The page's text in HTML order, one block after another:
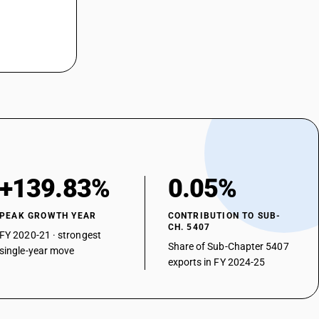
of filaments of nylon or other polyamides : Unbleached or
weight of filaments of nylon or other polyamides : Unbleached or
weight of filaments of nylon or other polyamides : Unbleached or
weight of filaments of nylon or other polyamides : Unbleached or
weight of filaments of nylon or other polyamides : Unbleached or
of filaments of nylon or other polyamides : Unbleached or
+139.83%
PEAK GROWTH YEAR
FY 2020-21 · strongest
single-year move
0.05%
CONTRIBUTION TO SUB-
CH. 5407
Share of Sub-Chapter 5407
exports in FY 2024-25